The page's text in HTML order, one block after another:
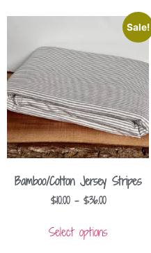
Sale!
Bamboo/Cotton Jersey Stripes
$10.00 – $36.00
Select options